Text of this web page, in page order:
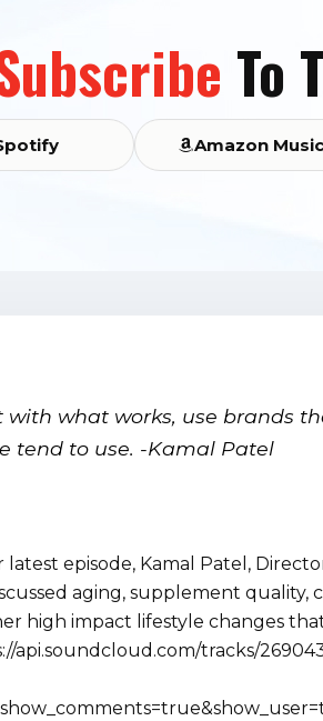
To
Amazon Music
what works, use brands
tend to use. -Kamal Patel
episode, Kamal Patel,
aging, supplement quality,
high impact lifestyle changes
tracks/